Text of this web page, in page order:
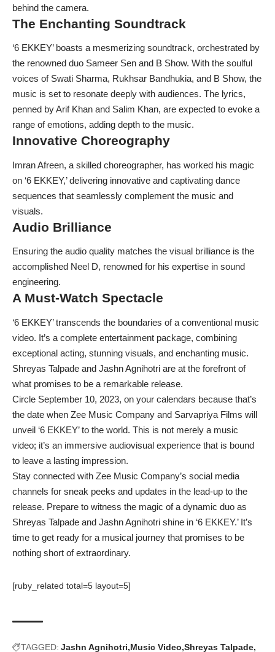
behind the camera.
The Enchanting Soundtrack
‘6 EKKEY’ boasts a mesmerizing soundtrack, orchestrated by
the renowned duo Sameer Sen and B Show. With the soulful
voices of Swati Sharma, Rukhsar Bandhukia, and B Show, the
music is set to resonate deeply with audiences. The lyrics,
penned by Arif Khan and Salim Khan, are expected to evoke a
range of emotions, adding depth to the music.
Innovative Choreography
Imran Afreen, a skilled choreographer, has worked his magic
on ‘6 EKKEY,’ delivering innovative and captivating dance
sequences that seamlessly complement the music and
visuals.
Audio Brilliance
Ensuring the audio quality matches the visual brilliance is the
accomplished Neel D, renowned for his expertise in sound
engineering.
A Must-Watch Spectacle
‘6 EKKEY’ transcends the boundaries of a conventional music
video. It’s a complete entertainment package, combining
exceptional acting, stunning visuals, and enchanting music.
Shreyas Talpade and Jashn Agnihotri are at the forefront of
what promises to be a remarkable release.
Circle September 10, 2023, on your calendars because that’s
the date when Zee Music Company and Sarvapriya Films will
unveil ‘6 EKKEY’ to the world. This is not merely a music
video; it’s an immersive audiovisual experience that is bound
to leave a lasting impression.
Stay connected with Zee Music Company’s social media
channels for sneak peeks and updates in the lead-up to the
release. Prepare to witness the magic of a dynamic duo as
Shreyas Talpade and Jashn Agnihotri shine in ‘6 EKKEY.’ It’s
time to get ready for a musical journey that promises to be
nothing short of extraordinary.
[ruby_related total=5 layout=5]
TAGGED: Jashn Agnihotri Music Video Shreyas Talpade